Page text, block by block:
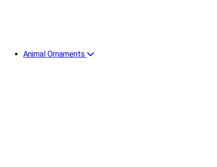
Animal Ornaments